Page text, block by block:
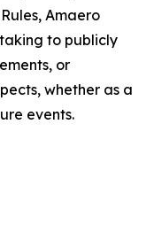
Amaero
to publicly
or
whether as a
events.